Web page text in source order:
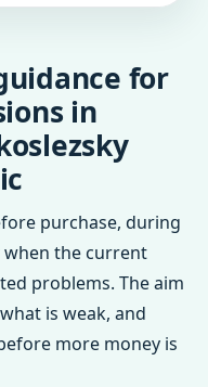
for
in
purchase, during
the current
problems. The aim
is weak, and
more money is